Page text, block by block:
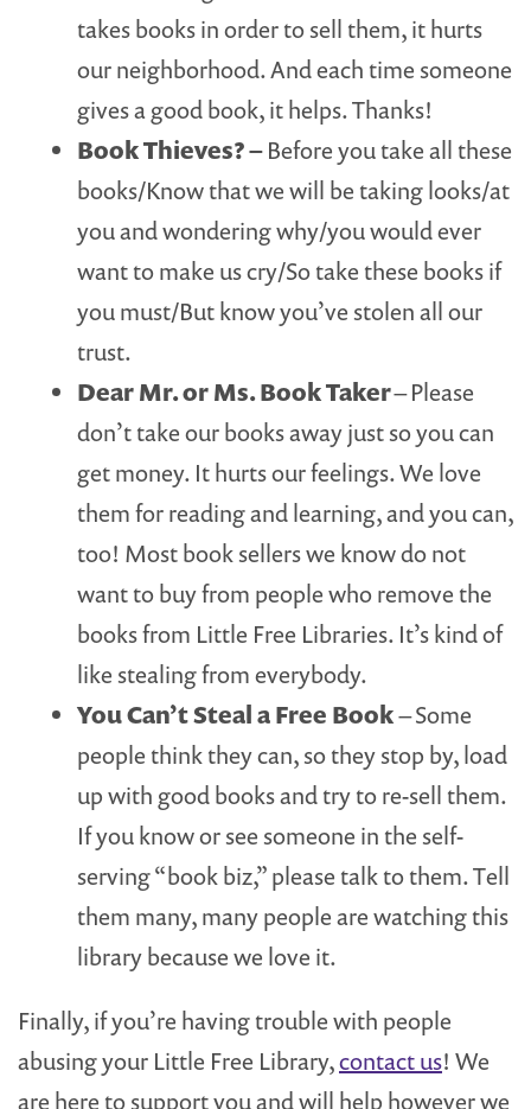
takes books in order to sell them, it hurts
our neighborhood. And each time someone
gives a good book, it helps. Thanks!
Book Thieves?–Before you take all these
books/Know that we will be taking looks/at
you and wondering why/you would ever
want to make us cry/So take these books if
you must/But know you’ve stolen all our
trust.
Dear Mr. or Ms. Book Taker– Please
don’t take our books away just so you can
get money. It hurts our feelings. We love
them for reading and learning, and you can,
too! Most book sellers we know do not
want to buy from people who remove the
books from Little Free Libraries. It’s kind of
like stealing from everybody.
You Can’t Steal a Free Book– Some
people think they can, so they stop by, load
up with good books and try to re-sell them.
If you know or see someone in the self-
serving “book biz,” please talk to them. Tell
them many, many people are watching this
library because we love it.
Finally, if you’re having trouble with people
abusing your Little Free Library,contact us! We
are here to support you and will help however we